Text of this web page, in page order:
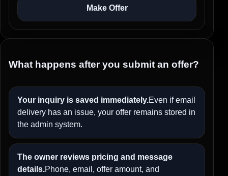
Make Offer
What happens after you submit an offer?
Your inquiry is saved immediately.Even if email
delivery has an issue, your offer remains stored in
the admin system.
The owner reviews pricing and message
details.Phone, email, offer amount, and